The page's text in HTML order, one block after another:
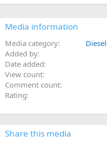
Media information
Media category
Added by
Date added
View count
Comment count
Rating
Share this media